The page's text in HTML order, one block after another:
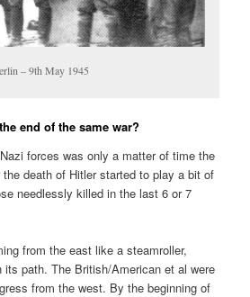
– 9th May 1945
end of the same war?
forces was only a matter of time the
death of Hitler started to play a bit of
needlessly killed in the last 6 or 7
from the east like a steamroller,
its path. The British/American et al were
from the west. By the beginning of